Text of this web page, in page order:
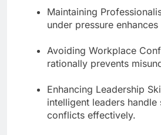
Maintaining
under pressure
Avoiding Workplace
rationally prevents
Enhancing Leadership
intelligent leaders handle
conflicts effectively.